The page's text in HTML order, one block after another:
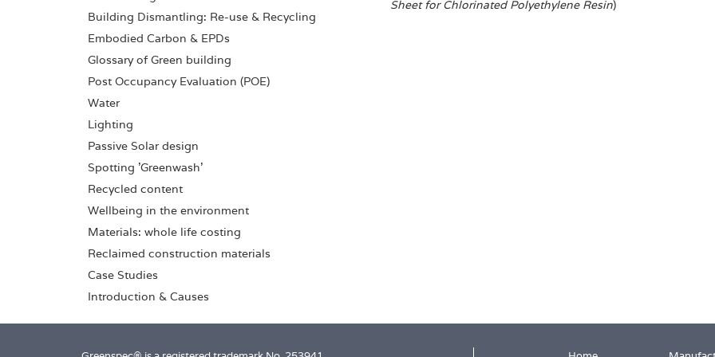
Sheet for Chlorinated Polyethylene Resin)
Building Dismantling: Re-use & Recycling
Embodied Carbon & EPDs
Glossary of Green building
Post Occupancy Evaluation (POE)
Water
Lighting
Passive Solar design
Spotting 'Greenwash'
Recycled content
Wellbeing in the environment
Materials: whole life costing
Reclaimed construction materials
Case Studies
Introduction & Causes